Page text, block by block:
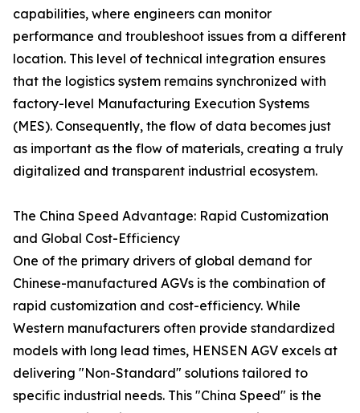
capabilities, where engineers can monitor
performance and troubleshoot issues from a different
location. This level of technical integration ensures
that the logistics system remains synchronized with
factory-level Manufacturing Execution Systems
(MES). Consequently, the flow of data becomes just
as important as the flow of materials, creating a truly
digitalized and transparent industrial ecosystem.
The China Speed Advantage: Rapid Customization
and Global Cost-Efficiency
One of the primary drivers of global demand for
Chinese-manufactured AGVs is the combination of
rapid customization and cost-efficiency. While
Western manufacturers often provide standardized
models with long lead times, HENSEN AGV excels at
delivering "Non-Standard" solutions tailored to
specific industrial needs. This "China Speed" is the